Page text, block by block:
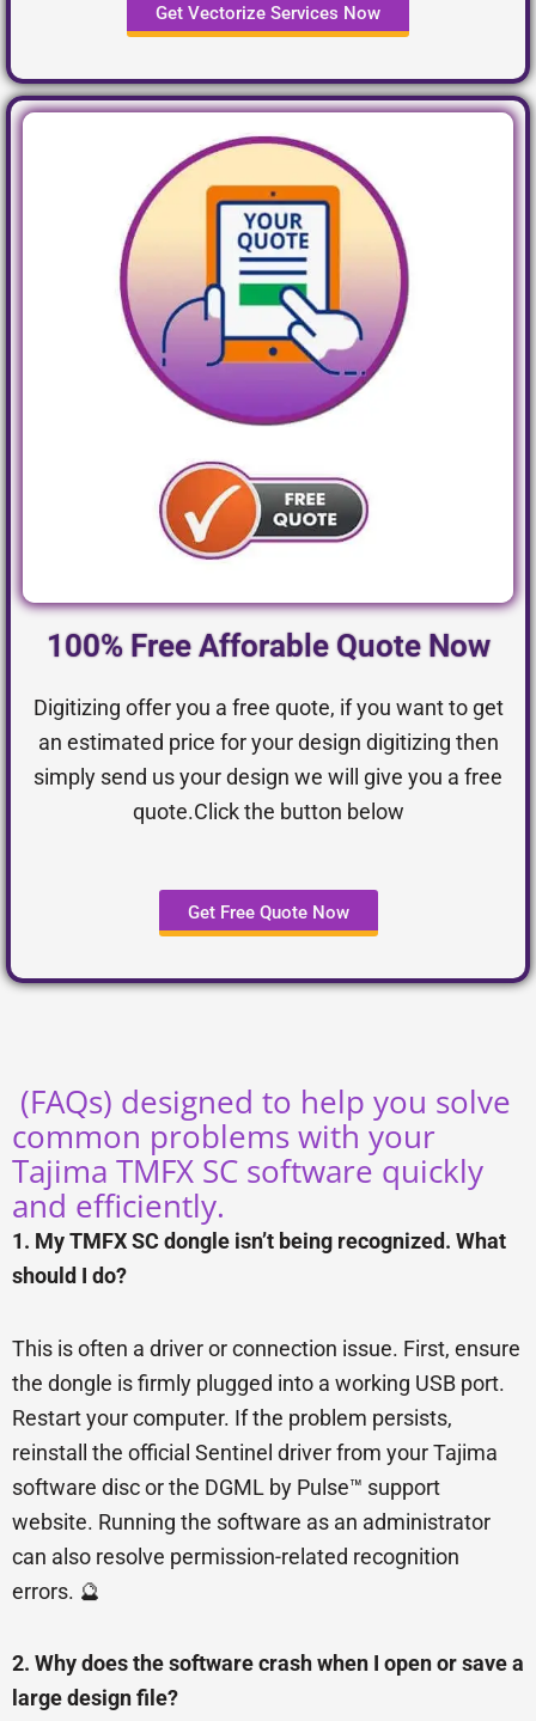
Get Vectorize Services Now
100% Free Afforable Quote Now
Digitizing offer you a free quote, if you want to get
an estimated price for your design digitizing then
simply send us your design we will give you a free
quote.Click the button below
Get Free Quote Now
(FAQs) designed to help you solve
common problems with your
Tajima TMFX SC software quickly
and efficiently.
1. My TMFX SC dongle isn’t being recognized. What
should I do?
This is often a driver or connection issue. First, ensure
the dongle is firmly plugged into a working USB port.
Restart your computer. If the problem persists,
reinstall the official Sentinel driver from your Tajima
software disc or the DGML by Pulse™ support
website. Running the software as an administrator
can also resolve permission-related recognition
errors. 🔮
2. Why does the software crash when I open or save a
large design file?